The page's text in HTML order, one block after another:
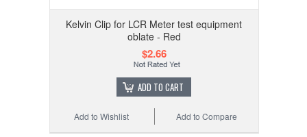
Kelvin Clip for LCR Meter test equipment
oblate - Red
$2.66
ADD TO CART
Add to Compare
Add to Wishlist